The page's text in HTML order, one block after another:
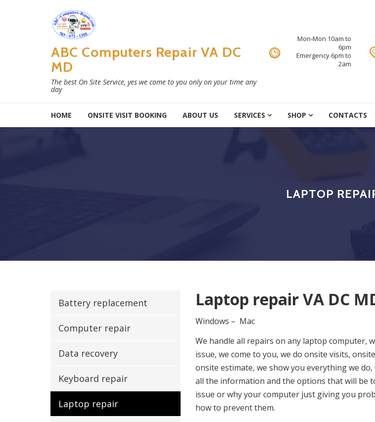
ABC Computers Repair VA DC
MD
The best On Site Service, yes we come to you only on your time any
day
Mon-Mon 10am to
6pm
Emergency 6pm to
2am
HOME ONSITE VISIT BOOKING ABOUT US SERVICES SHOP CONTACTS
LAPTOP
Battery replacement
Computer repair
Data recovery
Keyboard repair
Laptop repair
Laptop repair VA DC
Windows – Mac
We handle all repairs on any laptop computer,
issue, we come to you, we do onsite visits,
onsite estimate, we show you everything we do,
all the information and the options that will be
issue or why your computer just giving you
how to prevent them.